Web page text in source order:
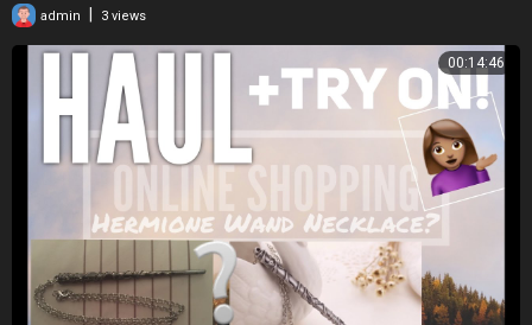
admin 3 views
00:14:46